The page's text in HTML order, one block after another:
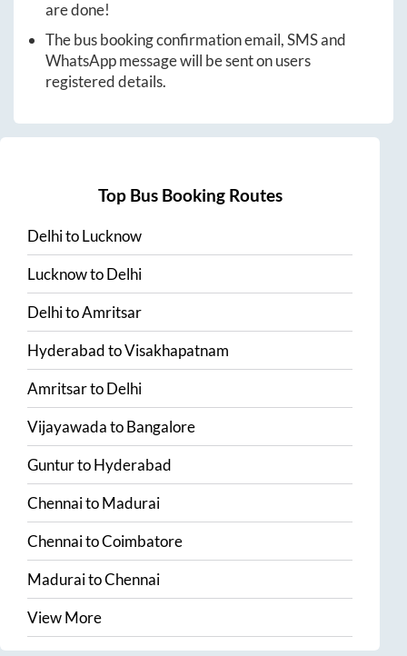
are done!
The bus booking confirmation email, SMS and
WhatsApp message will be sent on users
registered details.
Top Bus Booking Routes
DelhitoLucknow
LucknowtoDelhi
DelhitoAmritsar
HyderabadtoVisakhapatnam
AmritsartoDelhi
VijayawadatoBangalore
GunturtoHyderabad
ChennaitoMadurai
ChennaitoCoimbatore
MaduraitoChennai
View More